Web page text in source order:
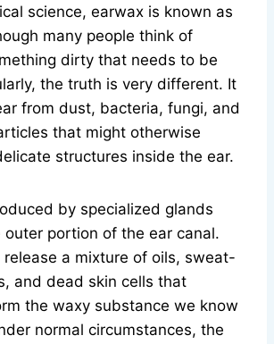
science, earwax is known as
many people think of
dirty that needs to be
the truth is very different. It
from dust, bacteria, fungi, and
that might otherwise
structures inside the ear.
by specialized glands
outer portion of the ear canal.
a mixture of oils, sweat-
and dead skin cells that
the waxy substance we know
normal circumstances, the